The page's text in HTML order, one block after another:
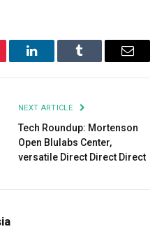
LinkedInTumblr Email
NEXT ARTICLE
Tech Roundup: Mortenson
Open Blulabs Center,
versatile Direct Direct Direct